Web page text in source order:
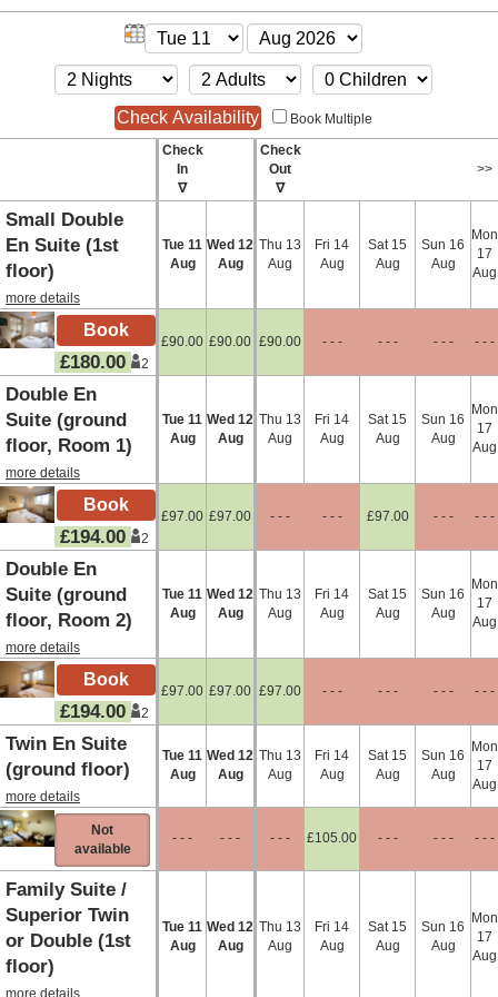
Book Multiple
Check
In
∇
Check
Out
∇
>>
Small Double
En Suite (1st
floor)
more details
Tue 11
Aug
Wed 12
Aug
Thu 13
Aug
Fri 14
Aug
Sat 15
Aug
Sun 16
Aug
Mon
17
Aug
£180.00 2
£90.00 £90.00 £90.00 - - - - - - - - - - - -
Double En
Suite (ground
floor, Room 1)
more details
Tue 11
Aug
Wed 12
Aug
Thu 13
Aug
Fri 14
Aug
Sat 15
Aug
Sun 16
Aug
Mon
17
Aug
£194.00 2
£97.00 £97.00 - - - - - - £97.00 - - - - - -
Double En
Suite (ground
floor, Room 2)
more details
Tue 11
Aug
Wed 12
Aug
Thu 13
Aug
Fri 14
Aug
Sat 15
Aug
Sun 16
Aug
Mon
17
Aug
£194.00 2
£97.00 £97.00 £97.00 - - - - - - - - - - - -
Twin En Suite
(ground floor)
more details
Tue 11
Aug
Wed 12
Aug
Thu 13
Aug
Fri 14
Aug
Sat 15
Aug
Sun 16
Aug
Mon
17
Aug
Not
available
- - - - - - - - - £105.00 - - - - - - - - -
Family Suite /
Superior Twin
or Double (1st
floor)
more details
Tue 11
Aug
Wed 12
Aug
Thu 13
Aug
Fri 14
Aug
Sat 15
Aug
Sun 16
Aug
Mon
17
Aug